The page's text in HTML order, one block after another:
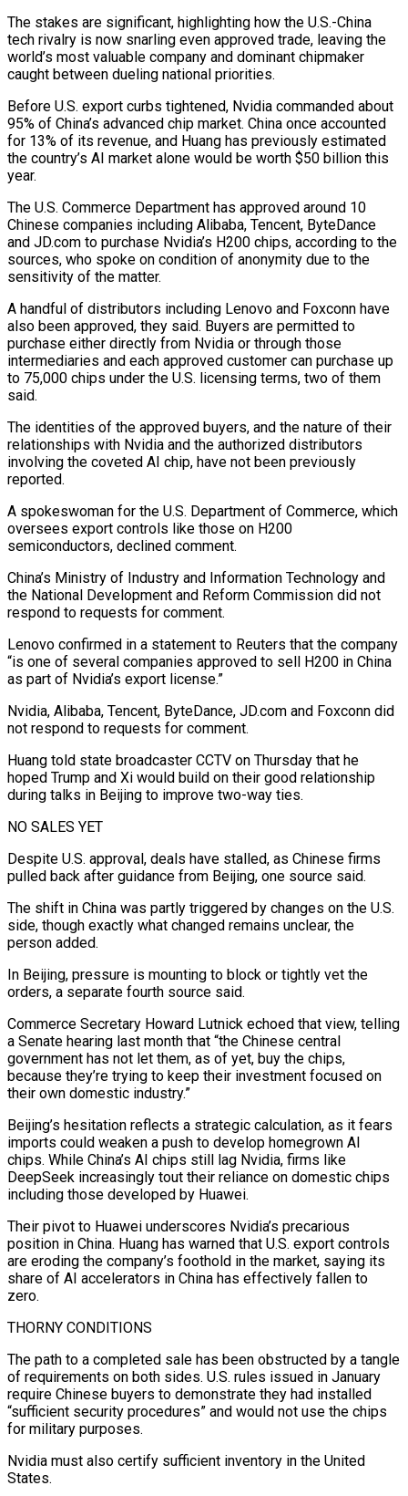
The stakes are significant, highlighting how the U.S.-China
tech rivalry is now snarling even approved trade, leaving the
world’s most valuable company and dominant chipmaker
caught between dueling national priorities.
Before U.S. export curbs tightened, Nvidia commanded about
95% of China’s advanced chip market. China once accounted
for 13% of its revenue, and Huang has previously estimated
the country’s AI market alone would be worth $50 billion this
year.
The U.S. Commerce Department has approved around 10
Chinese companies including Alibaba, Tencent, ByteDance
and JD.com to purchase Nvidia’s H200 chips, according to the
‌sources, ​who spoke on condition of anonymity due to the
sensitivity of the matter.
A handful of distributors including Lenovo and ⁠Foxconn have
also been approved, they said. Buyers are ⁠permitted to
purchase either directly from Nvidia or through those
intermediaries and each approved customer can purchase up
to 75,000 chips under the U.S. licensing terms, two of them
said.
The identities of the approved buyers, and the nature of their
relationships with Nvidia and the authorized distributors
involving the coveted AI chip, have not been previously
reported.
A spokeswoman for the U.S. Department of Commerce, which
oversees export controls like those on H200
semiconductors, declined comment.
China’s Ministry of Industry and Information Technology ​and
the National Development and Reform Commission did not
respond to requests for comment.
Lenovo confirmed in a statement to Reuters that the company
“is one of several companies approved to sell H200 in China
as part of Nvidia’s export license.”
Nvidia, Alibaba, Tencent, ByteDance, JD.com and Foxconn did
not respond to requests for comment.
Huang told state broadcaster CCTV on ⁠Thursday that he
hoped Trump and Xi would build on their good relationship
during talks in ⁠Beijing to improve two-way ties.
NO SALES YET
Despite U.S. approval, deals have stalled, as Chinese firms
pulled back after guidance from Beijing, one ​source said.
The shift in China was partly triggered by changes on the U.S.
side, though exactly what changed remains unclear, the
person added.
In Beijing, pressure is mounting to block or ​tightly vet the
orders, a separate fourth source said.
Commerce Secretary Howard Lutnick echoed that view, telling
a Senate hearing last month that “the ‌Chinese central
government has not let them, as of yet, buy the chips,
because they’re trying to keep their investment focused on
their own domestic industry.”
Beijing’s hesitation reflects a strategic calculation, as it fears
imports could weaken a push to develop homegrown AI
chips. While China’s AI chips still lag Nvidia, firms like
DeepSeek increasingly tout their reliance on domestic chips
including those developed by Huawei.
Their pivot to Huawei underscores Nvidia’s precarious
position in China. Huang has warned that U.S. export controls
are eroding the company’s foothold in the market, ⁠saying its
share of AI accelerators in China has effectively fallen to
zero.
THORNY CONDITIONS
The path to a completed sale has been obstructed by a tangle
of requirements on both sides. U.S. rules issued in January
require Chinese buyers to demonstrate they had installed
“sufficient security procedures” and would not use the chips
for military purposes.
Nvidia must also certify sufficient ⁠inventory in the United
States.